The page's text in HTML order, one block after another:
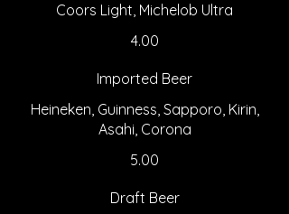
Coors Light, Michelob Ultra
4.00
Imported Beer
Heineken, Guinness, Sapporo, Kirin,
Asahi, Corona
5.00
Draft Beer